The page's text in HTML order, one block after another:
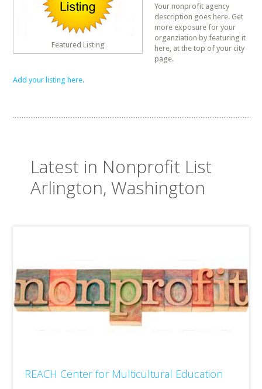
Featured Listing
Your nonprofit agency
description goes here. Get
more exposure for your
organziation by featuring it
here, at the top of your city
page.
Add your listing here.
Latest in Nonprofit List
Arlington, Washington
REACH Center for Multicultural Education